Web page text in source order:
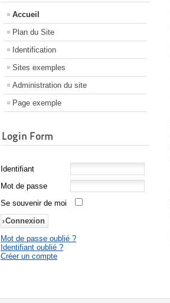
Accueil
Plan du Site
Identification
Sites exemples
Administration du site
Page exemple
Login Form
Identifiant
Mot de passe
Se souvenir de moi
Mot de passe oublié ?
Identifiant oublié ?
Créer un compte